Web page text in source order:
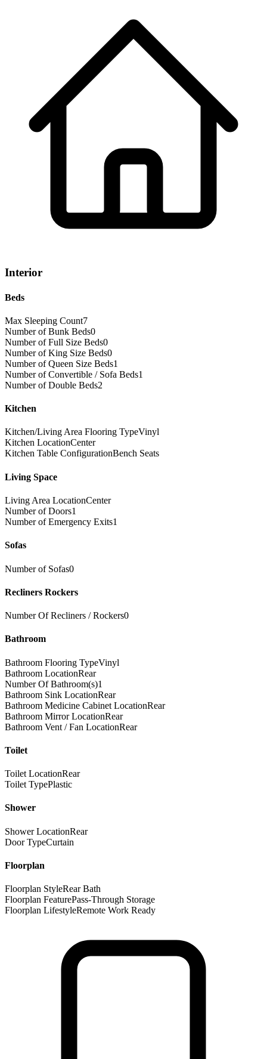
Interior
Beds
Max Sleeping Count7
Number of Bunk Beds0
Number of Full Size Beds0
Number of King Size Beds0
Number of Queen Size Beds1
Number of Convertible / Sofa Beds1
Number of Double Beds2
Kitchen
Kitchen/Living Area Flooring TypeVinyl
Kitchen LocationCenter
Kitchen Table ConfigurationBench Seats
Living Space
Living Area LocationCenter
Number of Doors1
Number of Emergency Exits1
Sofas
Number of Sofas0
Recliners Rockers
Number Of Recliners / Rockers0
Bathroom
Bathroom Flooring TypeVinyl
Bathroom LocationRear
Number Of Bathroom(s)1
Bathroom Sink LocationRear
Bathroom Medicine Cabinet LocationRear
Bathroom Mirror LocationRear
Bathroom Vent / Fan LocationRear
Toilet
Toilet LocationRear
Toilet TypePlastic
Shower
Shower LocationRear
Door TypeCurtain
Floorplan
Floorplan StyleRear Bath
Floorplan FeaturePass-Through Storage
Floorplan LifestyleRemote Work Ready